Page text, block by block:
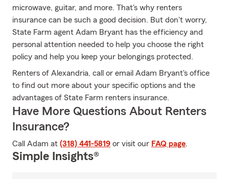
microwave, guitar, and more. That's why renters
insurance can be such a good decision. But don't worry,
State Farm agent Adam Bryant has the efficiency and
personal attention needed to help you choose the right
policy and help you keep your belongings protected.
Renters of Alexandria, call or email Adam Bryant's office
to find out more about your specific options and the
advantages of State Farm renters insurance.
Have More Questions About Renters
Insurance?
Call Adam at (318) 441-5819 or visit our FAQ page.
Simple Insights®